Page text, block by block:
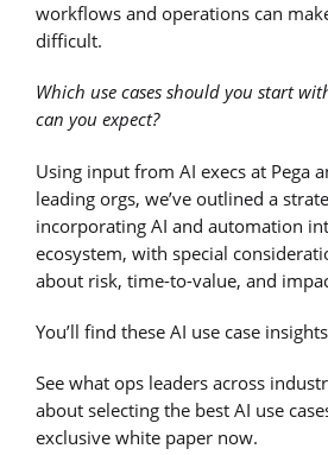
workflows and operations can
difficult.
Which use cases should you start
can you expect?
Using input from AI execs at Pega
leading orgs, we’ve outlined a
incorporating AI and automation
ecosystem, with special
about risk, time-to-value, and
You’ll find these AI use case
See what ops leaders across
about selecting the best AI use
exclusive white paper now.